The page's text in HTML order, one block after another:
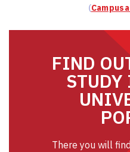
(
FIND
STUDY
There you will